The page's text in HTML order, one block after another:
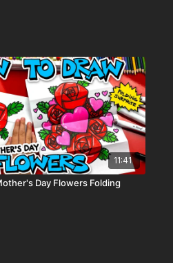
11:41
Day Flowers Folding